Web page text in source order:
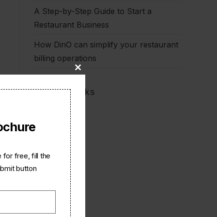
A Step-by-Step Guide to Start a
Restaurant Business
How DinO can simplify your restaurant
billing operations
Quick Links
Dino
Careers
About Us
Contact Us
Close
this
module
for free, fill the
button